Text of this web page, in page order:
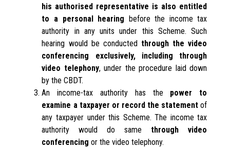
his authorised representative is also entitled
to a personal hearing
before the income tax
authority in any units under this Scheme. Such
hearing would be conducted through the video
conferencing exclusively, including through
video telephony, under the procedure laid down
by the CBDT.
An income-tax authority has the power to
examine a taxpayer or record the statement of
any taxpayer under this Scheme. The income tax
authority would do same through video
conferencingor the video telephony.